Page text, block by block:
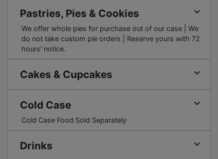
Pastries, Pies & Cookies keyboard_arrow_down
We offer whole pies for purchase out of our case | We
do not take custom pie orders | Reserve yours with 72
hours' notice.
Cakes & Cupcakes keyboard_arrow_down
Cold Case keyboard_arrow_down
Cold Case Food Sold Separately
Drinks keyboard_arrow_down